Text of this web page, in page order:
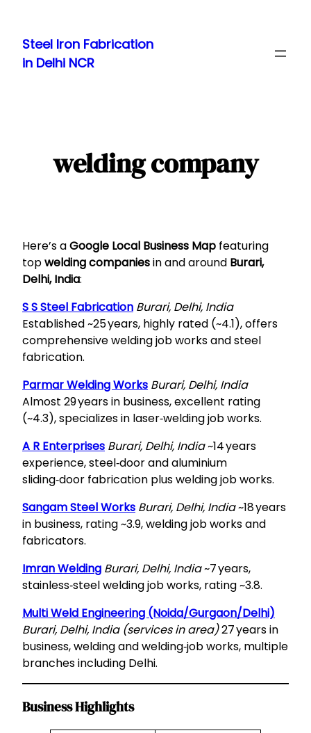
content
Steel Iron Fabrication
in Delhi NCR
welding company
Here’s aGoogle Local Business Map featuring
topwelding companiesin and around Burari,
Delhi, India:
S S Steel Fabrication Burari, Delhi, India
Established ~25 years, highly rated (~4.1), offers
comprehensive welding job works and steel
fabrication.
Parmar Welding Works Burari, Delhi, India
Almost 29 years in business, excellent rating
(~4.3), specializes in laser‑welding job works.
A R Enterprises Burari, Delhi, India~14 years
experience, steel‑door and aluminium
sliding‑door fabrication plus welding job works.
Sangam Steel Works Burari, Delhi, India~18 years
in business, rating ~3.9, welding job works and
fabricators.
Imran Welding Burari, Delhi, India~7 years,
stainless‑steel welding job works, rating ~3.8.
Multi Weld Engineering (Noida/Gurgaon/Delhi)
Burari, Delhi, India (services in area)27 years in
business, welding and welding‑job works, multiple
branches including Delhi.
Business Highlights